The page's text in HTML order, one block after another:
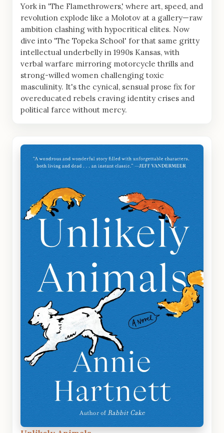
York in 'The Flamethrowers,' where art, speed, and
revolution explode like a Molotov at a gallery—raw
ambition clashing with hypocritical elites. Now
dive into 'The Topeka School' for that same gritty
intellectual underbelly in 1990s Kansas, with
verbal warfare mirroring motorcycle thrills and
strong-willed women challenging toxic
masculinity. It's the cynical, sensual prose fix for
overeducated rebels craving identity crises and
political farce without mercy.